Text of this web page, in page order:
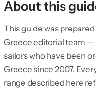
About this
This guide was
Greece editorial team —
sailors who have been
Greece since 2007.
range described here